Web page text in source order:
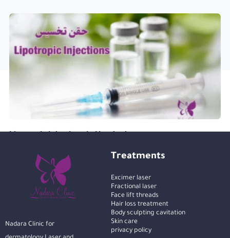
Lipotropic Injections in Hurghada
Nadara Clinic for
Treatments
Excimer laser
Fractional laser
Face lift threads
Hair loss treatment
Body sculpting cavitation
Skin care
privacy policy